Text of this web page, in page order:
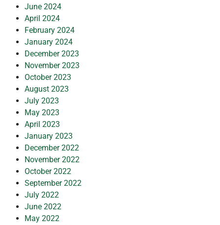
June 2024
April 2024
February 2024
January 2024
December 2023
November 2023
October 2023
August 2023
July 2023
May 2023
April 2023
January 2023
December 2022
November 2022
October 2022
September 2022
July 2022
June 2022
May 2022